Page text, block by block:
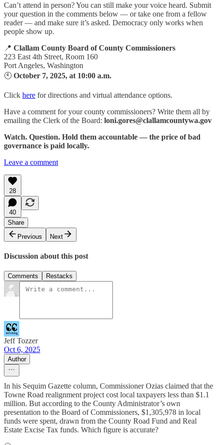
Can’t attend in person? You can still make your voice heard. Submit
your question in the comments below — or take one from a fellow
reader — and make sure it’s asked. Democracy only works when
people show up.
📍 Clallam County Board of County Commissioners
223 East 4th Street, Room 160
Port Angeles, Washington
🕙 October 7, 2025, at 10:00 a.m.
Click here for directions and virtual attendance options.
Have a comment for your county commissioners? Write them all by
emailing the Clerk of the Board: loni.gores@clallamcountywa.gov
Watch. Question. Hold them accountable — the price of bad
governance is paid locally.
Leave a comment
28
40
Share
Previous
Next
Discussion about this post
Comments Restacks
Jeff Tozzer
Oct 6, 2025
Author
In his Sequim Gazette column, Commissioner Ozias claimed that the
Towne Road realignment project cost local taxpayers less than $1.1
million. But according to the County Administrator’s own
presentation to the Board of Commissioners, $1,305,978 in local
funds were spent, drawn from the County Road Fund and Real
Estate Excise Tax funds. Which figure is accurate?